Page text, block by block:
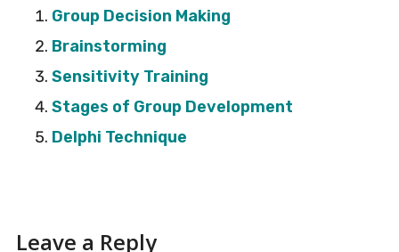
Group Decision Making
Brainstorming
Sensitivity Training
Stages of Group Development
Delphi Technique
Reader
Leave a Reply